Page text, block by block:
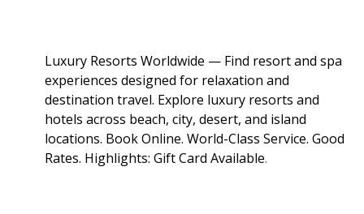
Luxury Resorts Worldwide — Find resort and spa
experiences designed for relaxation and
destination travel. Explore luxury resorts and
hotels across beach, city, desert, and island
locations. Book Online. World-Class Service. Good
Rates. Highlights: Gift Card Available.